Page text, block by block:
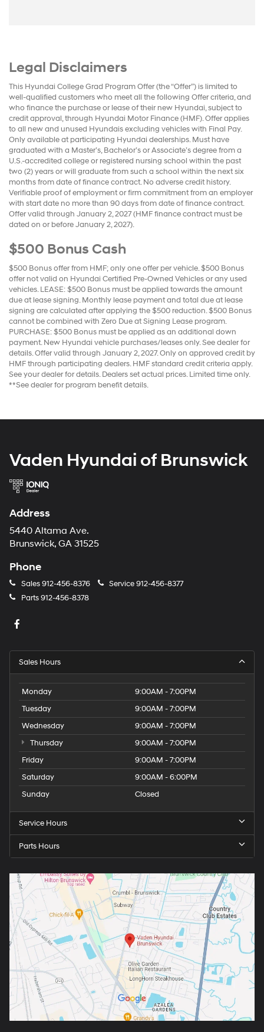
Legal Disclaimers
This Hyundai College Grad Program Offer (the “Offer”) is limited to
well-qualified customers who meet all the following Offer criteria, and
who finance the purchase or lease of their new Hyundai, subject to
credit approval, through Hyundai Motor Finance (HMF). Offer applies
to all new and unused Hyundais excluding vehicles with Final Pay.
Only available at participating Hyundai dealerships. Must have
graduated with a Master’s, Bachelor’s or Associate’s degree from a
U.S.-accredited college or registered nursing school within the past
two (2) years or will graduate from such a school within the next six
months from date of finance contract. No adverse credit history.
Verifiable proof of employment or firm commitment from an employer
with start date no more than 90 days from date of finance contract.
Offer valid through January 2, 2027 (HMF finance contract must be
dated on or before January 2, 2027).
$500 Bonus Cash
$500 Bonus offer from HMF; only one offer per vehicle. $500 Bonus
offer not valid on Hyundai Certified Pre-Owned Vehicles or any used
vehicles. LEASE: $500 Bonus must be applied towards the amount
due at lease signing. Monthly lease payment and total due at lease
signing are calculated after applying the $500 reduction. $500 Bonus
cannot be combined with Zero Due at Signing Lease program.
PURCHASE: $500 Bonus must be applied as an additional down
payment. New Hyundai vehicle purchases/leases only. See dealer for
details. Offer valid through January 2, 2027. Only on approved credit by
HMF through participating dealers. HMF standard credit criteria apply.
See your dealer for details. Dealers set actual prices. Limited time only.
**See dealer for program benefit details.
Vaden Hyundai of Brunswick
Address
5440 Altama Ave.
Brunswick, GA 31525
Phone
Sales912-456-8376 Service912-456-8377
Parts912-456-8378
Sales Hours
Monday
9:00AM - 7:00PM
Tuesday
9:00AM - 7:00PM
Wednesday
9:00AM - 7:00PM
Thursday
9:00AM - 7:00PM
Friday
9:00AM - 7:00PM
Saturday
9:00AM - 6:00PM
Sunday
Closed
Service Hours
Parts Hours